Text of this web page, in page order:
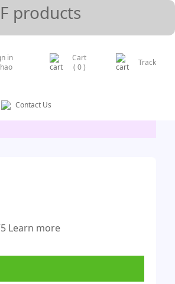
products
in
Cart
( 0) Track
Contact Us
Learn more